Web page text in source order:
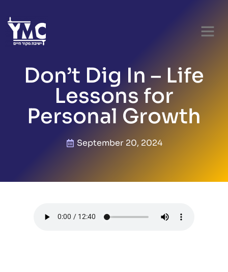
Don’t Dig In – Life
Lessons for
Personal Growth
September 20, 2024